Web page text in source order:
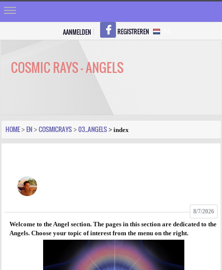
VRAGEN
FOTO
AGENDA
PRAKTIJK
AANMELDEN REGISTREREN
COSMIC RAYS - ANGELS
HOME > EN > COSMICRAYS > 03_ANGELS > index
8/7/2026
Welcome to the Angel section. The pages in this section are dedicated to the
Angels. Choose your topic of interest from the menu on the right.